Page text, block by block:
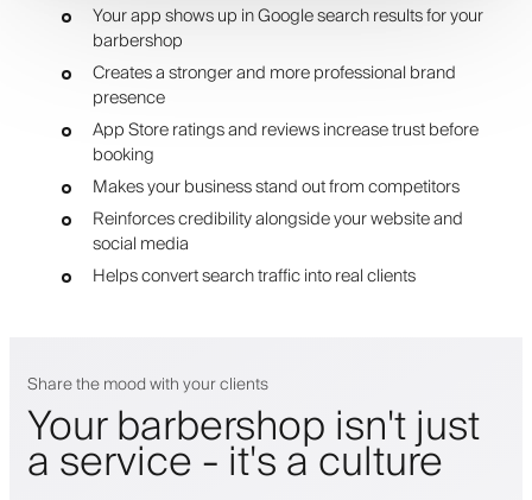
Your app shows up in Google search results for your
barbershop
Creates a stronger and more professional brand
presence
App Store ratings and reviews increase trust before
booking
Makes your business stand out from competitors
Reinforces credibility alongside your website and
social media
Helps convert search traffic into real clients
Share the mood with your clients
Your barbershop isn't just
a service - it's a culture